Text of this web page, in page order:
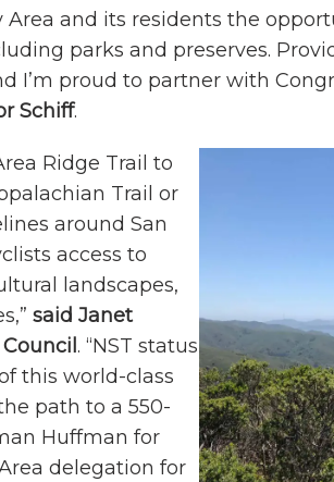
Area and its residents the
parks and preserves.
I’m proud to partner with
Schiff.
Ridge Trail to
Trail or
around San
access to
landscapes,
said Janet
. “NST status
this world-class
path to a 550-
Huffman for
delegation for